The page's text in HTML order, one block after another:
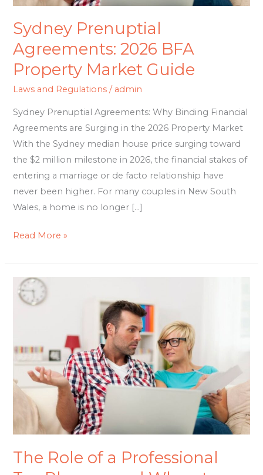
Sydney Prenuptial
Agreements: 2026 BFA
Property Market Guide
Laws and Regulations / admin
Sydney Prenuptial Agreements: Why Binding Financial
Agreements are Surging in the 2026 Property Market
With the Sydney median house price surging toward
the $2 million milestone in 2026, the financial stakes of
entering a marriage or de facto relationship have
never been higher. For many couples in New South
Wales, a home is no longer […]
Read More »
The Role of a Professional
The
Role
Professional
Tax
Planner
and
When
One